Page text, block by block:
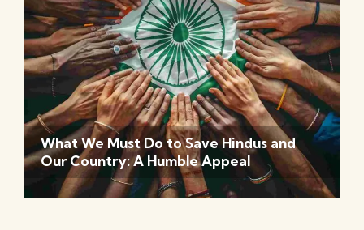
What We Must Do to Save Hindus and
Our Country: A Humble Appeal